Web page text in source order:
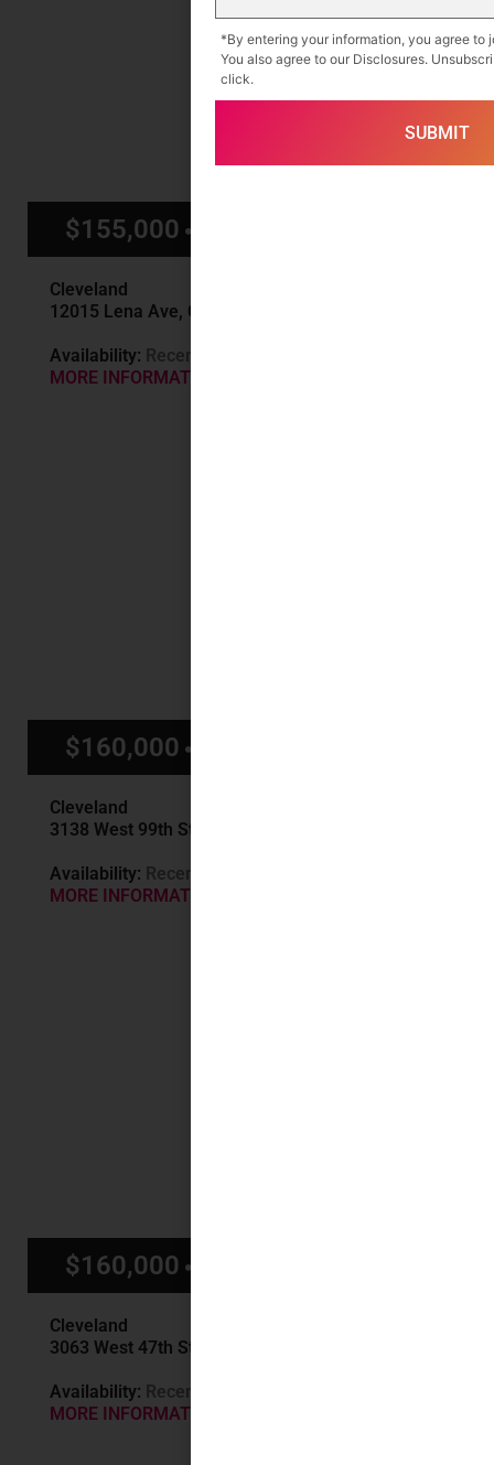
$155,000
Cleveland
12015 Lena Ave, Cleveland, OH
Availability: Recently Sold
MORE INFORMATION
$160,000
Cleveland
3138 West 99th St, Cleveland, OH
Availability: Recently Sold
MORE INFORMATION
$160,000
Cleveland
3063 West 47th St, Cleveland, OH
Availability: Recently Sold
MORE INFORMATION
*By entering your information, you agree to
You also agree to our Disclosures.
click.